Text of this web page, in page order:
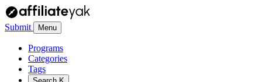
Submit Menu
Programs
Categories
Tags